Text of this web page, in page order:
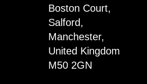
Boston Court,
Salford,
Manchester,
United Kingdom
M50 2GN